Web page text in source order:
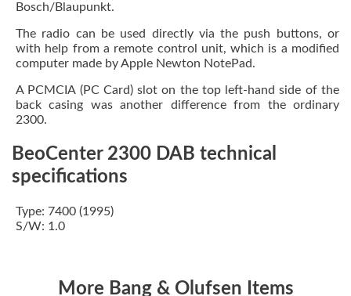
Bosch/Blaupunkt.
The radio can be used directly via the push buttons, or
with help from a remote control unit, which is a modified
computer made by Apple Newton NotePad.
A PCMCIA (PC Card) slot on the top left-hand side of the
back casing was another difference from the ordinary
2300.
BeoCenter 2300 DAB technical
specifications
Type: 7400 (1995)
S/W: 1.0
More Bang & Olufsen Items